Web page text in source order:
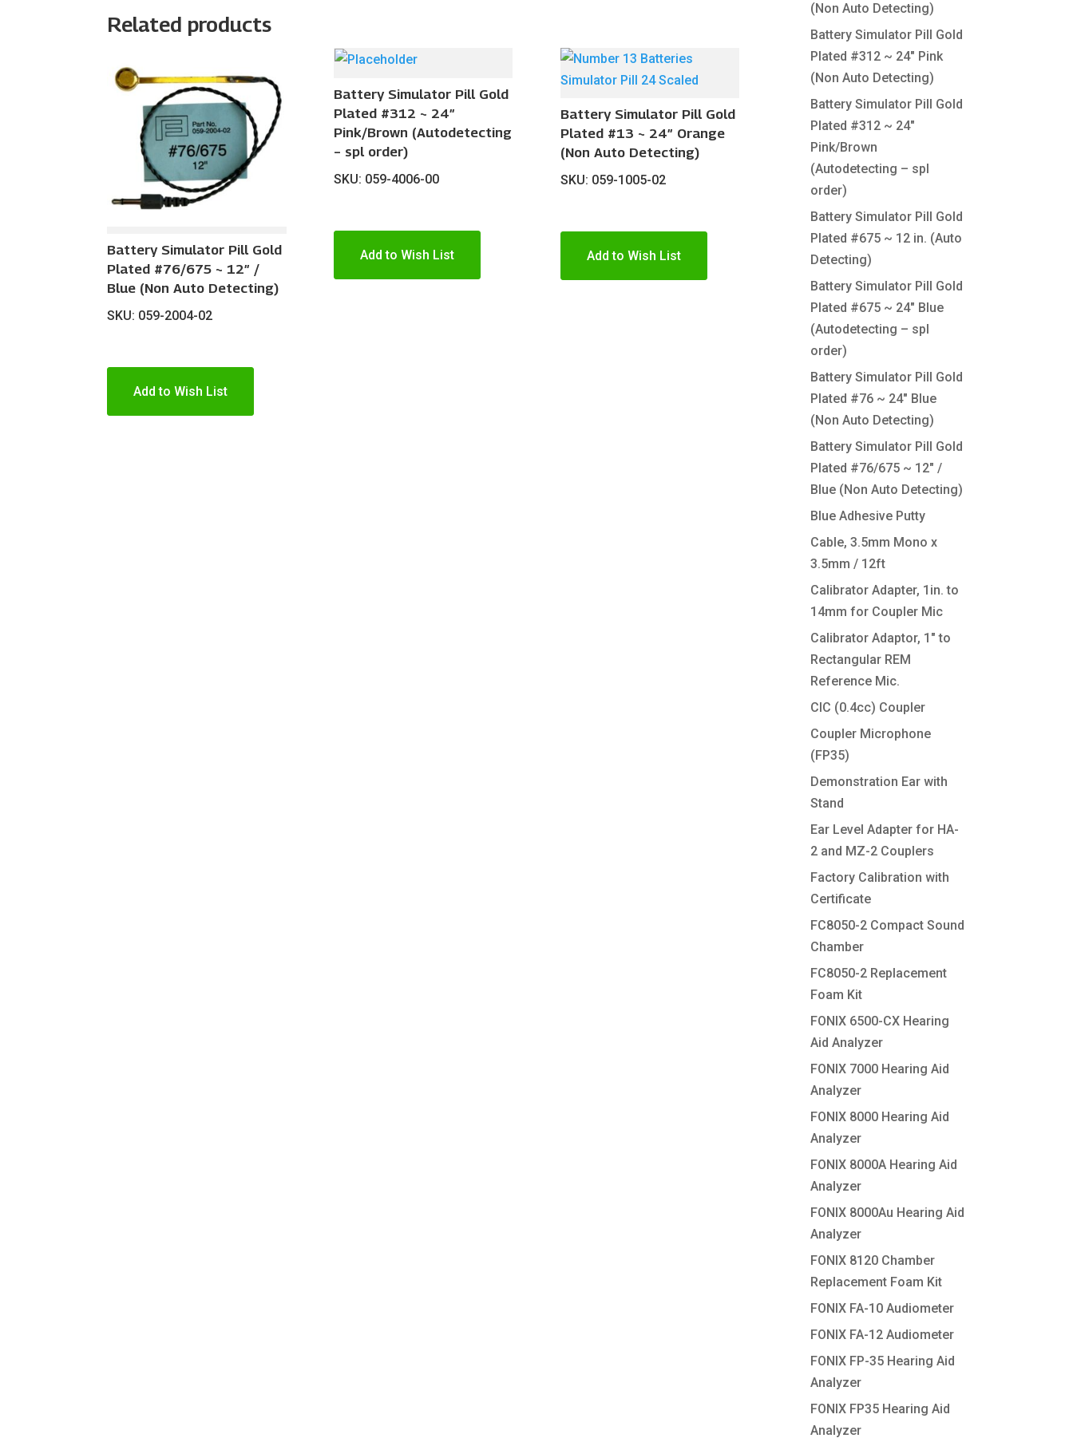
Related products
Battery Simulator Pill Gold
Plated #76/675 ~ 12″ /
Blue (Non Auto Detecting)
SKU: 059-2004-02
Add to Wish List
Battery Simulator Pill Gold
Plated #312 ~ 24″
Pink/Brown (Autodetecting
– spl order)
SKU: 059-4006-00
Add to Wish List
Battery Simulator Pill Gold
Plated #13 ~ 24″ Orange
(Non Auto Detecting)
SKU: 059-1005-02
Add to Wish List
(Non Auto Detecting)
Battery Simulator Pill Gold
Plated #312 ~ 24″ Pink
(Non Auto Detecting)
Battery Simulator Pill Gold
Plated #312 ~ 24″
Pink/Brown
(Autodetecting – spl
order)
Battery Simulator Pill Gold
Plated #675 ~ 12 in. (Auto
Detecting)
Battery Simulator Pill Gold
Plated #675 ~ 24″ Blue
(Autodetecting – spl
order)
Battery Simulator Pill Gold
Plated #76 ~ 24″ Blue
(Non Auto Detecting)
Battery Simulator Pill Gold
Plated #76/675 ~ 12″ /
Blue (Non Auto Detecting)
Blue Adhesive Putty
Cable, 3.5mm Mono x
3.5mm / 12ft
Calibrator Adapter, 1in. to
14mm for Coupler Mic
Calibrator Adaptor, 1″ to
Rectangular REM
Reference Mic.
CIC (0.4cc) Coupler
Coupler Microphone
(FP35)
Demonstration Ear with
Stand
Ear Level Adapter for HA-
2 and MZ-2 Couplers
Factory Calibration with
Certificate
FC8050-2 Compact Sound
Chamber
FC8050-2 Replacement
Foam Kit
FONIX 6500-CX Hearing
Aid Analyzer
FONIX 7000 Hearing Aid
Analyzer
FONIX 8000 Hearing Aid
Analyzer
FONIX 8000A Hearing Aid
Analyzer
FONIX 8000Au Hearing Aid
Analyzer
FONIX 8120 Chamber
Replacement Foam Kit
FONIX FA-10 Audiometer
FONIX FA-12 Audiometer
FONIX FP-35 Hearing Aid
Analyzer
FONIX FP35 Hearing Aid
Analyzer